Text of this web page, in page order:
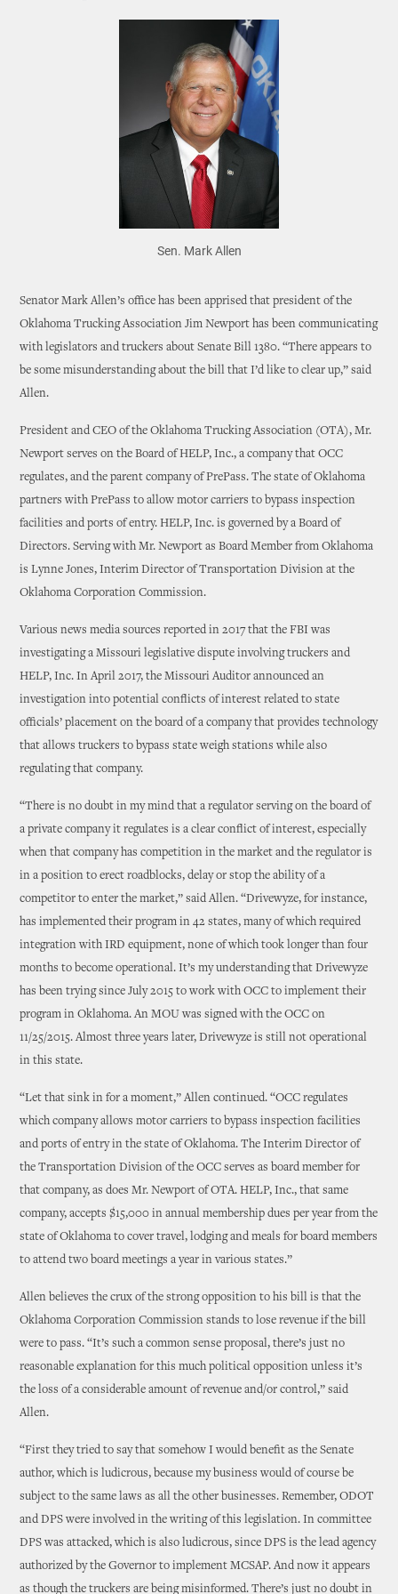
Sen. Mark Allen
Senator Mark Allen’s office has been apprised that president of the
Oklahoma Trucking Association Jim Newport has been communicating
with legislators and truckers about Senate Bill 1380. “There appears to
be some misunderstanding about the bill that I’d like to clear up,” said
Allen.
President and CEO of the Oklahoma Trucking Association (OTA), Mr.
Newport serves on the Board of HELP, Inc., a company that OCC
regulates, and the parent company of PrePass. The state of Oklahoma
partners with PrePass to allow motor carriers to bypass inspection
facilities and ports of entry. HELP, Inc. is governed by a Board of
Directors. Serving with Mr. Newport as Board Member from Oklahoma
is Lynne Jones, Interim Director of Transportation Division at the
Oklahoma Corporation Commission.
Various news media sources reported in 2017 that the FBI was
investigating a Missouri legislative dispute involving truckers and
HELP, Inc. In April 2017, the Missouri Auditor announced an
investigation into potential conflicts of interest related to state
officials’ placement on the board of a company that provides technology
that allows truckers to bypass state weigh stations while also
regulating that company.
“There is no doubt in my mind that a regulator serving on the board of
a private company it regulates is a clear conflict of interest, especially
when that company has competition in the market and the regulator is
in a position to erect roadblocks, delay or stop the ability of a
competitor to enter the market,” said Allen. “Drivewyze, for instance,
has implemented their program in 42 states, many of which required
integration with IRD equipment, none of which took longer than four
months to become operational. It’s my understanding that Drivewyze
has been trying since July 2015 to work with OCC to implement their
program in Oklahoma. An MOU was signed with the OCC on
11/25/2015. Almost three years later, Drivewyze is still not operational
in this state.
“Let that sink in for a moment,” Allen continued. “OCC regulates
which company allows motor carriers to bypass inspection facilities
and ports of entry in the state of Oklahoma. The Interim Director of
the Transportation Division of the OCC serves as board member for
that company, as does Mr. Newport of OTA. HELP, Inc., that same
company, accepts $15,000 in annual membership dues per year from the
state of Oklahoma to cover travel, lodging and meals for board members
to attend two board meetings a year in various states.”
Allen believes the crux of the strong opposition to his bill is that the
Oklahoma Corporation Commission stands to lose revenue if the bill
were to pass. “It’s such a common sense proposal, there’s just no
reasonable explanation for this much political opposition unless it’s
the loss of a considerable amount of revenue and/or control,” said
Allen.
“First they tried to say that somehow I would benefit as the Senate
author, which is ludicrous, because my business would of course be
subject to the same laws as all the other businesses. Remember, ODOT
and DPS were involved in the writing of this legislation. In committee
DPS was attacked, which is also ludicrous, since DPS is the lead agency
authorized by the Governor to implement MCSAP. And now it appears
as though the truckers are being misinformed. There’s just no doubt in